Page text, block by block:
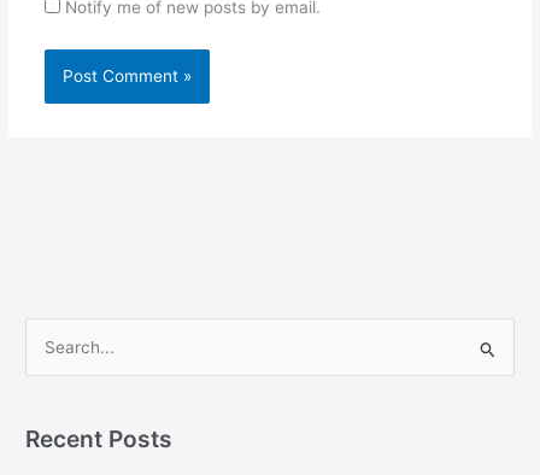
Notify me of new posts by email.
rRecent Posts